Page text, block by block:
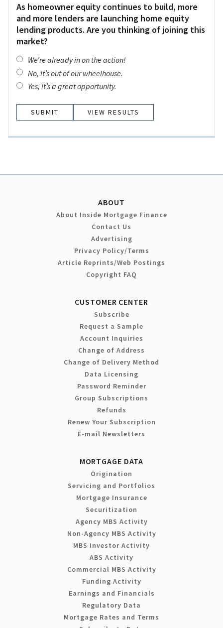
As homeowner equity continues to build, more
and more lenders are launching home equity
lending products. Are you thinking of joining this
market?
We’re already in on the action!
No, it’s out of our wheelhouse.
Yes, it’s a great opportunity.
VIEW RESULTS
ABOUT
About Inside Mortgage Finance
Contact Us
Advertising
Privacy Policy/Terms
Article Reprints/Web Postings
Copyright FAQ
CUSTOMER CENTER
Subscribe
Request a Sample
Account Inquiries
Change of Address
Change of Delivery Method
Data Licensing
Password Reminder
Group Subscriptions
Refunds
Renew Your Subscription
E-mail Newsletters
MORTGAGE DATA
Origination
Servicing and Portfolios
Mortgage Insurance
Securitization
Agency MBS Activity
Non-Agency MBS Activity
MBS Investor Activity
ABS Activity
Commercial MBS Activity
Funding Activity
Earnings and Financials
Regulatory Data
Mortgage Rates and Terms